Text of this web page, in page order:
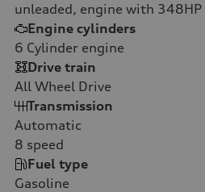
unleaded, engine with 348HP
Engine cylinders
6 Cylinder engine
Drive train
All Wheel Drive
Transmission
Automatic
8 speed
Fuel type
Gasoline